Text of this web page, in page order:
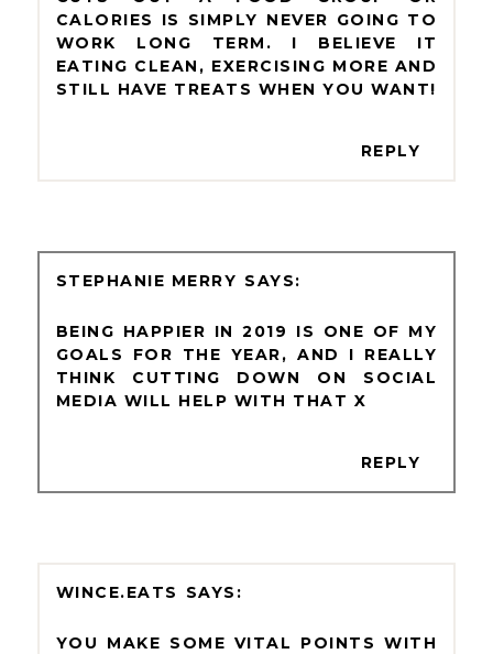
CALORIES IS SIMPLY NEVER GOING TO
WORK LONG TERM. I BELIEVE IT
EATING CLEAN, EXERCISING MORE AND
STILL HAVE TREATS WHEN YOU WANT!
REPLY
STEPHANIE MERRY
BEING HAPPIER IN 2019 IS ONE OF MY
GOALS FOR THE YEAR, AND I REALLY
THINK CUTTING DOWN ON SOCIAL
MEDIA WILL HELP WITH THAT X
REPLY
WINCE.EATS
YOU MAKE SOME VITAL POINTS WITH